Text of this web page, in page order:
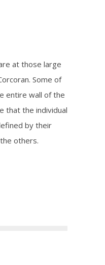
at those large
Some of
entire wall of the
that the individual
by their
others.